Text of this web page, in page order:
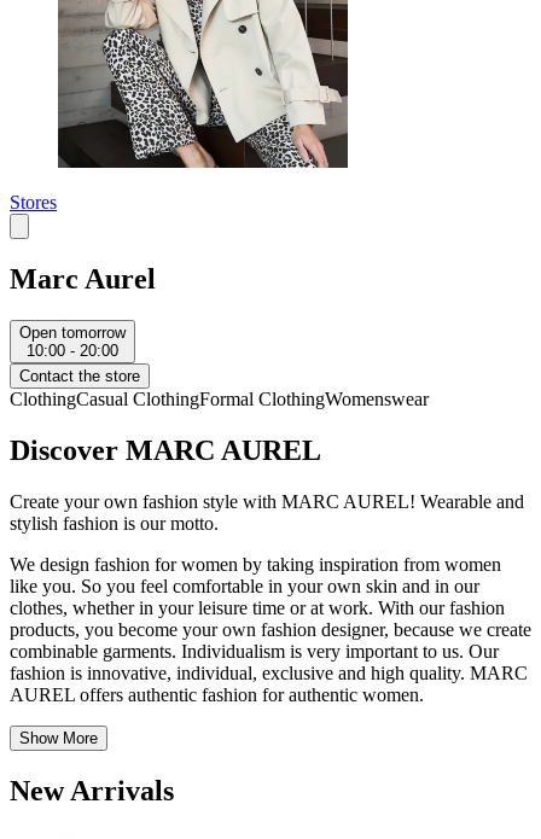
Stores
Marc Aurel
Open tomorrow
10:00 - 20:00
Contact the store
ClothingCasual ClothingFormal ClothingWomenswear
Discover MARC AUREL
Create your own fashion style with MARC AUREL! Wearable and
stylish fashion is our motto.
We design fashion for women by taking inspiration from women
like you. So you feel comfortable in your own skin and in our
clothes, whether in your leisure time or at work. With our fashion
products, you become your own fashion designer, because we create
combinable garments. Individualism is very important to us. Our
fashion is innovative, individual, exclusive and high quality. MARC
AUREL offers authentic fashion for authentic women.
Show More
New Arrivals